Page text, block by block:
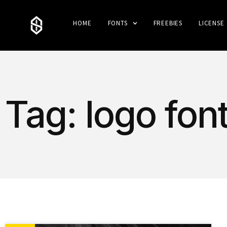
HOME FONTS FREEBIES LICENSE
Tag: logo